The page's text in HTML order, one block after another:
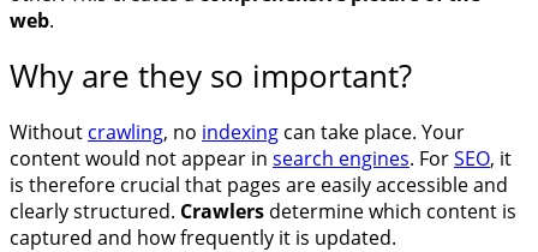
web.
Why are they so important?
Without crawling, no indexing can take place. Your
content would not appear in search engines. ForSEO, it
is therefore crucial that pages are easily accessible and
clearly structured. Crawlers determine which content is
captured and how frequently it is updated.